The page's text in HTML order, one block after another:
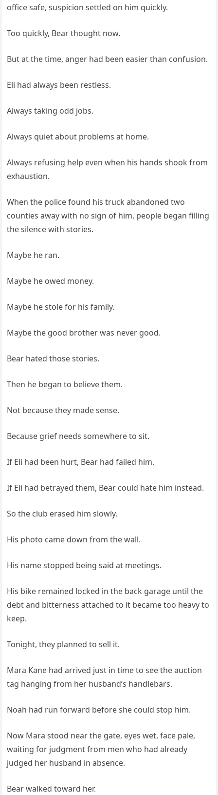
office safe, suspicion settled on him quickly.
Too quickly, Bear thought now.
But at the time, anger had been easier than confusion.
Eli had always been restless.
Always taking odd jobs.
Always quiet about problems at home.
Always refusing help even when his hands shook from
exhaustion.
When the police found his truck abandoned two
counties away with no sign of him, people began filling
the silence with stories.
Maybe he ran.
Maybe he owed money.
Maybe he stole for his family.
Maybe the good brother was never good.
Bear hated those stories.
Then he began to believe them.
Not because they made sense.
Because grief needs somewhere to sit.
If Eli had been hurt, Bear had failed him.
If Eli had betrayed them, Bear could hate him instead.
So the club erased him slowly.
His photo came down from the wall.
His name stopped being said at meetings.
His bike remained locked in the back garage until the
debt and bitterness attached to it became too heavy to
keep.
Tonight, they planned to sell it.
Mara Kane had arrived just in time to see the auction
tag hanging from her husband’s handlebars.
Noah had run forward before she could stop him.
Now Mara stood near the gate, eyes wet, face pale,
waiting for judgment from men who had already
judged her husband in absence.
Bear walked toward her.